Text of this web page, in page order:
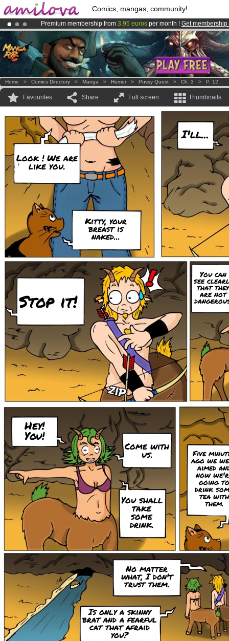
Comics, mangas, community!
Premium membership from 3.95 euros per month ! Get membership
Already 100000membersand 1000comics & mangas!.
AmilovaKickstarter is now LIVE!.
Home > Comics Directory > Manga > Humor > Pussy Quest > Ch. 3 > P. 12
Favourites Share Full screen Thumbnails
Look ! We are
like you.
Kitty, your
breast is
naked...
I'll...
Stop it!
You can
see
that they
are not
Hey!
You!
Come with
us.
You shall
take
some
drink.
Five
ago we
aimed
now
going to
drink
tea with
them.
No matter
what, I don't
trust them.
Is only a skinny
brat and a fearful
cat that afraid
you?